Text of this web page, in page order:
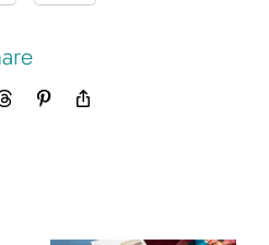
ThreadsPinterest